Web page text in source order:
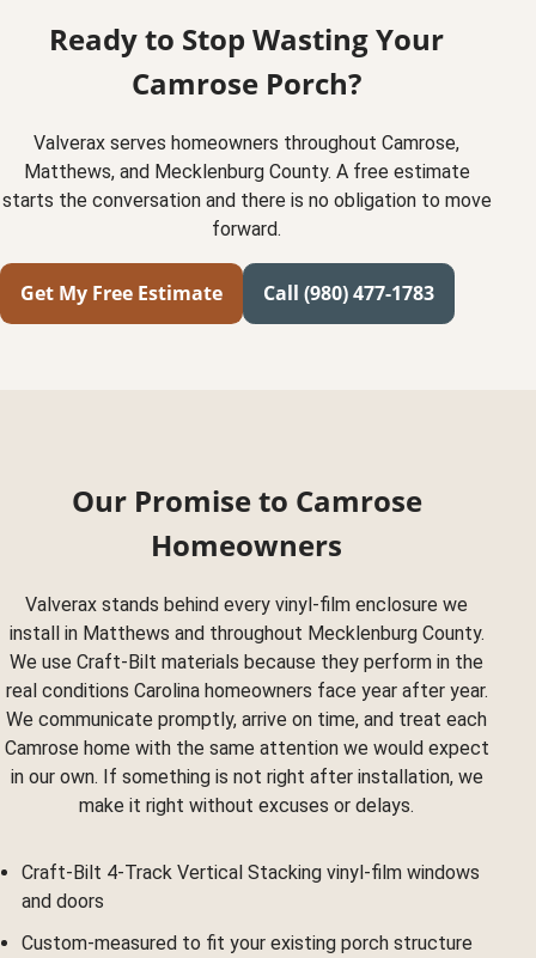
Ready to Stop Wasting Your
Camrose Porch?
Valverax serves homeowners throughout Camrose,
Matthews, and Mecklenburg County. A free estimate
starts the conversation and there is no obligation to move
forward.
Get My Free Estimate Call (980) 477-1783
Our Promise to Camrose
Homeowners
Valverax stands behind every vinyl-film enclosure we
install in Matthews and throughout Mecklenburg County.
We use Craft-Bilt materials because they perform in the
real conditions Carolina homeowners face year after year.
We communicate promptly, arrive on time, and treat each
Camrose home with the same attention we would expect
in our own. If something is not right after installation, we
make it right without excuses or delays.
Craft-Bilt 4-Track Vertical Stacking vinyl-film windows
and doors
Custom-measured to fit your existing porch structure